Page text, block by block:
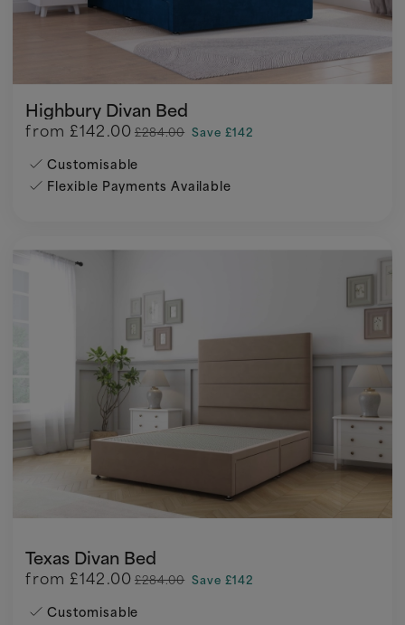
Highbury Divan Bed
from £142.00 £284.00 Save £142
Customisable
Flexible Payments Available
Texas Divan Bed
from £142.00 £284.00 Save £142
Customisable